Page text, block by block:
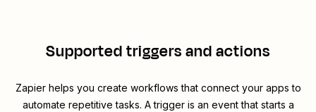
Supported triggers and actions
Zapier helps you create workflows that connect your apps to
automate repetitive tasks. A trigger is an event that starts a